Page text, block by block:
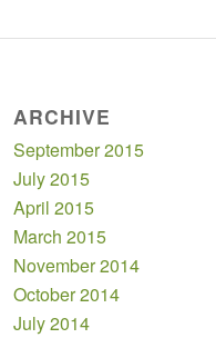
ARCHIVE
September 2015
July 2015
April 2015
March 2015
November 2014
October 2014
July 2014